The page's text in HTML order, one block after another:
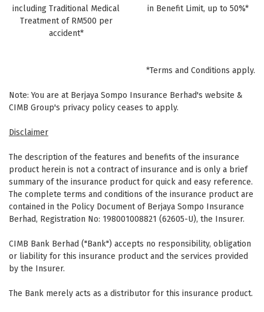
including Traditional Medical
Treatment of RM500 per
accident*
in Benefit Limit, up to 50%*
*Terms and Conditions apply.
Note: You are at Berjaya Sompo Insurance Berhad's website &
CIMB Group's privacy policy ceases to apply.
Disclaimer
The description of the features and benefits of the insurance
product herein is not a contract of insurance and is only a brief
summary of the insurance product for quick and easy reference.
The complete terms and conditions of the insurance product are
contained in the Policy Document of Berjaya Sompo Insurance
Berhad, Registration No: 198001008821 (62605-U), the Insurer.
CIMB Bank Berhad ("Bank") accepts no responsibility, obligation
or liability for this insurance product and the services provided
by the Insurer.
The Bank merely acts as a distributor for this insurance product.